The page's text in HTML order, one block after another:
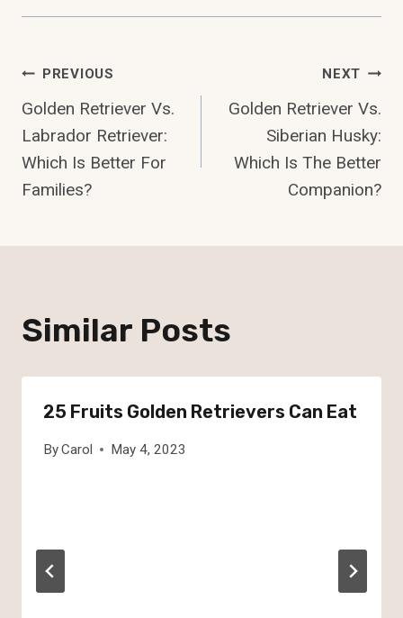
Post
Navigation
PREVIOUS
Golden Retriever Vs.
Labrador Retriever:
Which Is Better For
Families?
NEXT
Golden Retriever Vs.
Siberian Husky:
Which Is The Better
Companion?
Similar Posts
25 Fruits Golden Retrievers Can Eat
ByCarol May 4, 2023